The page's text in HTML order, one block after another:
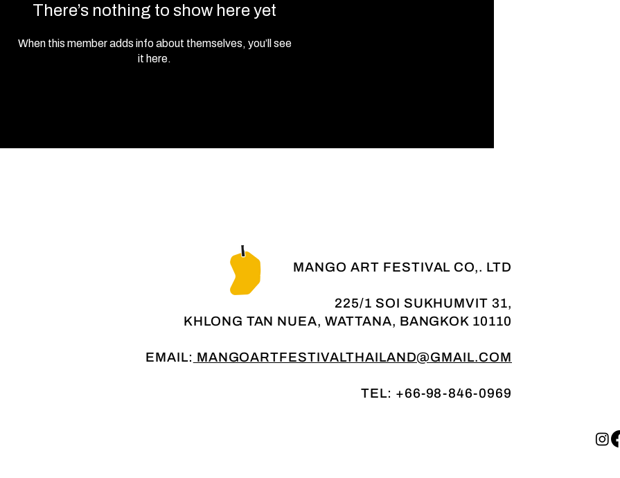
There’s nothing to show here yet
When this member adds info about themselves, you’ll see
it here.
MANGO ART FESTIVAL CO,. LTD
225/1 SOI SUKHUMVIT 31,
KHLONG TAN NUEA, WATTANA, BANGKOK 10110
EMAIL: MANGOARTFESTIVALTHAILAND@GMAIL.COM
TEL: +66-98-846-0969